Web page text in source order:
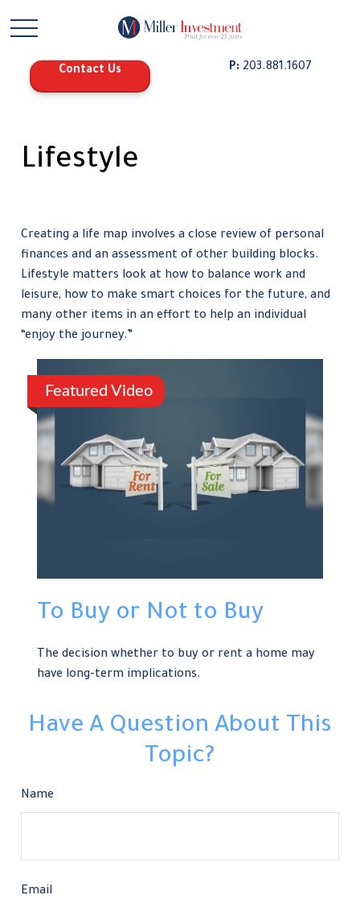
Contact Us P: 203.881.1607
Lifestyle
Creating a life map involves a close review of personal
finances and an assessment of other building blocks.
Lifestyle matters look at how to balance work and
leisure, how to make smart choices for the future, and
many other items in an effort to help an individual
“enjoy the journey.”
Featured Video
To Buy or Not to Buy
The decision whether to buy or rent a home may
have long-term implications.
Have A Question About This
Topic?
Name
Email